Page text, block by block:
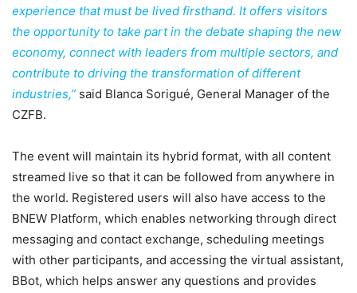
experience that must be lived firsthand. It offers visitors
the opportunity to take part in the debate shaping the new
economy, connect with leaders from multiple sectors, and
contribute to driving the transformation of different
industries,” said Blanca Sorigué, General Manager of the
CZFB.
The event will maintain its hybrid format, with all content
streamed live so that it can be followed from anywhere in
the world. Registered users will also have access to the
BNEW Platform, which enables networking through direct
messaging and contact exchange, scheduling meetings
with other participants, and accessing the virtual assistant,
BBot, which helps answer any questions and provides